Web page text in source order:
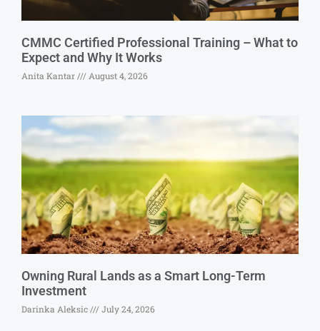
CMMC Certified Professional Training – What to
Expect and Why It Works
Anita Kantar August 4, 2026
Owning Rural Lands as a Smart Long-Term
Investment
Darinka Aleksic July 24, 2026